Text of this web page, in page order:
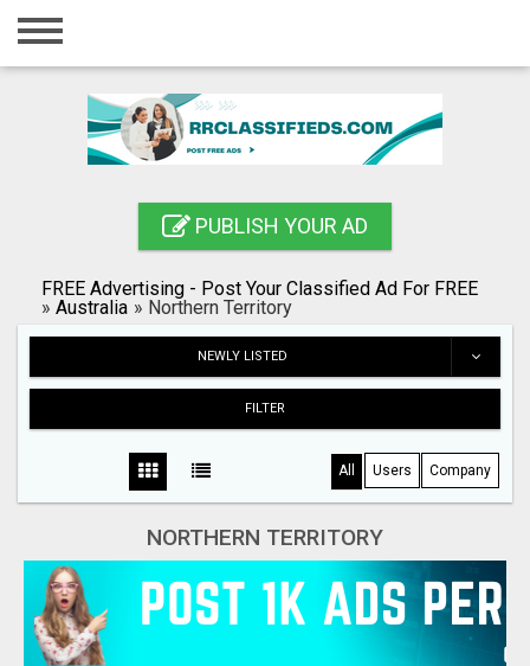
Home
Registration
Blog
PUBLISH YOUR AD
FREE Advertising - Post Your Classified Ad For FREE
» Australia » Northern Territory
NEWLY LISTED
FILTER
All Users Company
NORTHERN TERRITORY